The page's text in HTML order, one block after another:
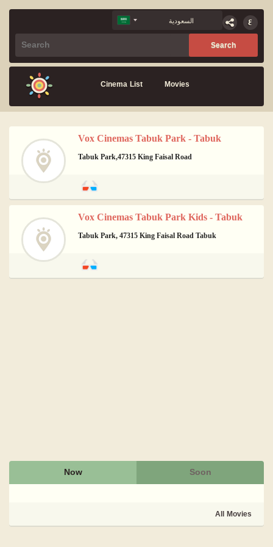
Cinema List Movies
Vox Cinemas Tabuk Park - Tabuk
Tabuk Park,47315 King Faisal Road
Vox Cinemas Tabuk Park Kids - Tabuk
Tabuk Park, 47315 King Faisal Road Tabuk
Now Soon
All Movies